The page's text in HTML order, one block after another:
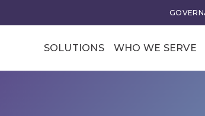
SOLUTIONS WHO WE SERVE